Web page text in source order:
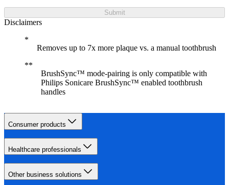
Submit
Disclaimers
Removes up to 7x more plaque vs. a manual toothbrush
BrushSync™ mode-pairing is only compatible with
Philips Sonicare BrushSync™ enabled toothbrush
handles
Consumer products
Healthcare professionals
Other business solutions